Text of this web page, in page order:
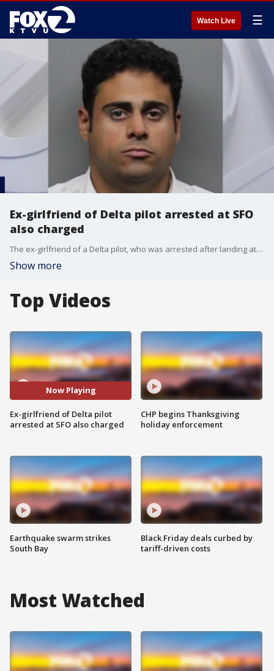
Watch Live ☰
Ex-girlfriend of Delta pilot arrested at SFO
also charged
The ex-girlfriend of a Delta pilot, who was arrested after landing at San Francisco International Airport on child sex abuse charges, has also been charged in the case that involves her young daughter, according to prosecutors.
Show more
Top Videos
Now Playing
Ex-girlfriend of Delta pilot
arrested at SFO also charged
Earthquake swarm strikes
South Bay
CHP begins Thanksgiving
holiday enforcement
Black Friday deals curbed by
tariff-driven costs
Most Watched